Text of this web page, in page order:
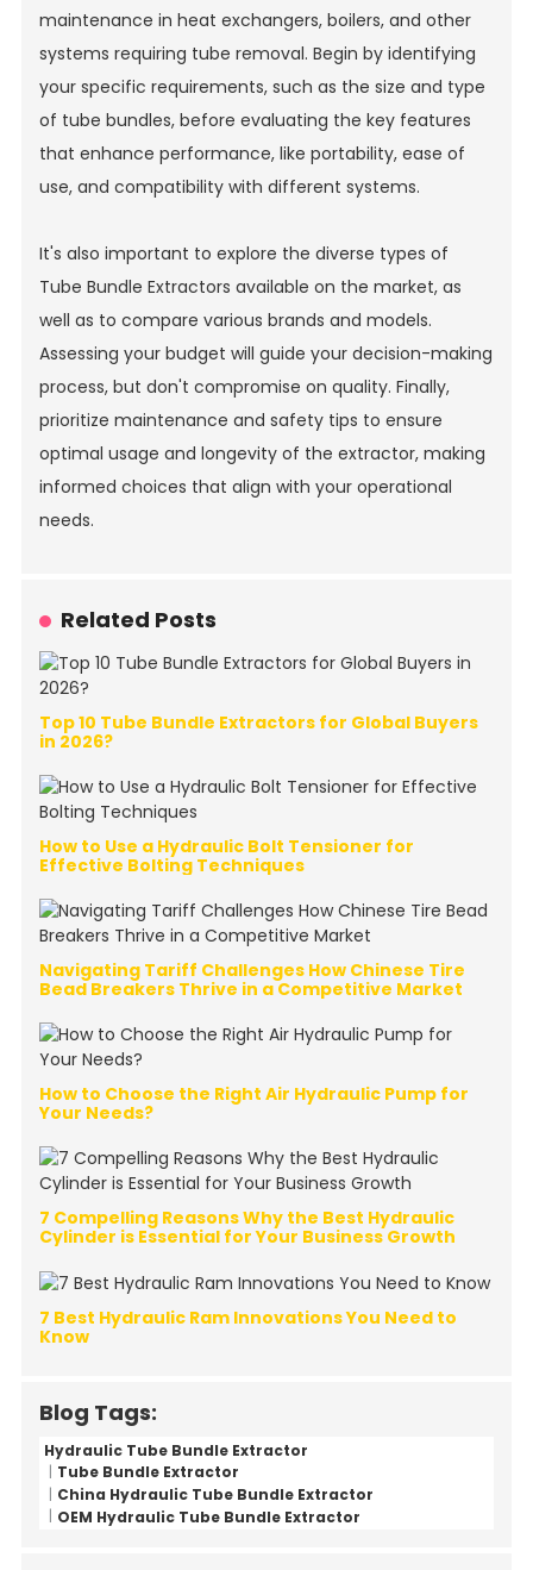
maintenance in heat exchangers, boilers, and other
systems requiring tube removal. Begin by identifying
your specific requirements, such as the size and type
of tube bundles, before evaluating the key features
that enhance performance, like portability, ease of
use, and compatibility with different systems.
It's also important to explore the diverse types of
Tube Bundle Extractors available on the market, as
well as to compare various brands and models.
Assessing your budget will guide your decision-making
process, but don't compromise on quality. Finally,
prioritize maintenance and safety tips to ensure
optimal usage and longevity of the extractor, making
informed choices that align with your operational
needs.
Related Posts
Top 10 Tube Bundle Extractors for Global Buyers
in 2026?
How to Use a Hydraulic Bolt Tensioner for
Effective Bolting Techniques
Navigating Tariff Challenges How Chinese Tire
Bead Breakers Thrive in a Competitive Market
How to Choose the Right Air Hydraulic Pump for
Your Needs?
7 Compelling Reasons Why the Best Hydraulic
Cylinder is Essential for Your Business Growth
7 Best Hydraulic Ram Innovations You Need to
Know
Blog Tags:
Hydraulic Tube Bundle Extractor
Tube Bundle Extractor
China Hydraulic Tube Bundle Extractor
OEM Hydraulic Tube Bundle Extractor